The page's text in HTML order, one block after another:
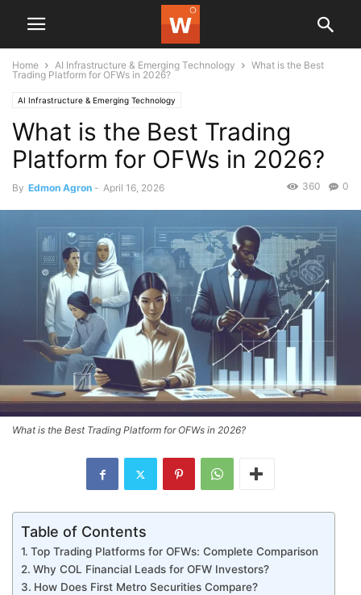
Home AI Infrastructure & Emerging Technology
What is the Best
Trading Platform for OFWs in 2026?
AI Infrastructure & Emerging Technology
What is the Best Trading
Platform for OFWs in 2026?
By Edmon Agron - April 16, 2026 0
360
What is the Best Trading Platform for OFWs in 2026?
Table of Contents
Top Trading Platforms for OFWs: Complete Comparison
Why COL Financial Leads for OFW Investors?
How Does First Metro Securities Compare?